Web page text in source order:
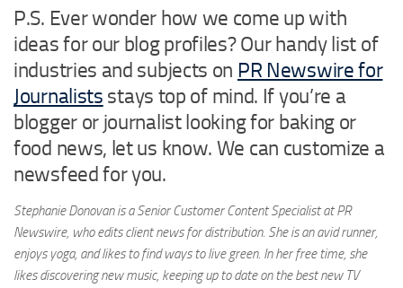
P.S. Ever wonder how we come up with
ideas for our blog profiles? Our handy list of
industries and subjects on PR Newswire for
Journalists stays top of mind. If you’re a
blogger or journalist looking for baking or
food news, let us know. We can customize a
newsfeed for you.
Stephanie Donovan is a Senior Customer Content Specialist at PR
Newswire, who edits client news for distribution. She is an avid runner,
enjoys yoga, and likes to find ways to live green. In her free time, she
likes discovering new music, keeping up to date on the best new TV